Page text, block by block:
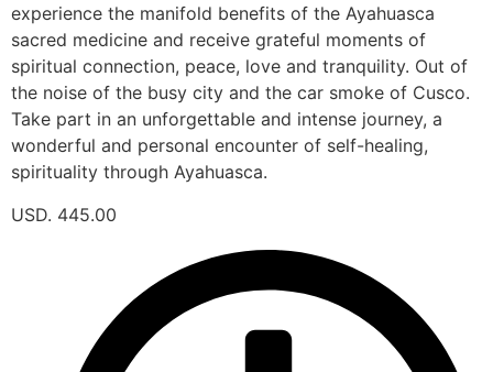
experience the manifold benefits of the Ayahuasca
sacred medicine and receive grateful moments of
spiritual connection, peace, love and tranquility. Out of
the noise of the busy city and the car smoke of Cusco.
Take part in an unforgettable and intense journey, a
wonderful and personal encounter of self-healing,
spirituality through Ayahuasca.
USD. 445.00